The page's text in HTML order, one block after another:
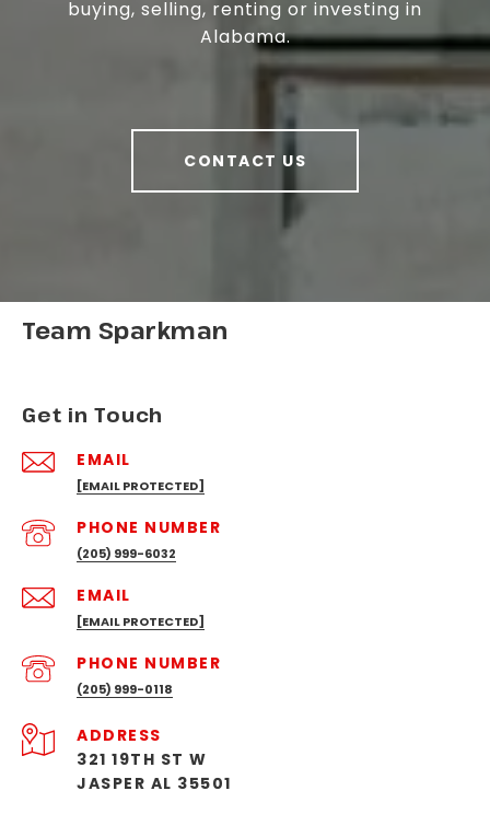
buying, selling, renting or investing in
Alabama.
CONTACT US
Team Sparkman
Get in Touch
EMAIL
[EMAIL PROTECTED]
PHONE NUMBER
(205) 999-6032
EMAIL
[EMAIL PROTECTED]
PHONE NUMBER
(205) 999-0118
ADDRESS
321 19TH ST W
JASPER AL 35501